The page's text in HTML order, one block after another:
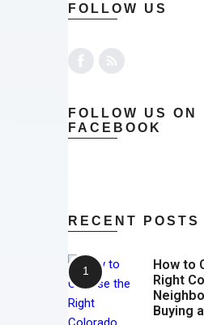
FOLLOW US
FOLLOW US ON
FACEBOOK
RECENT POSTS
How to
Right
Buying